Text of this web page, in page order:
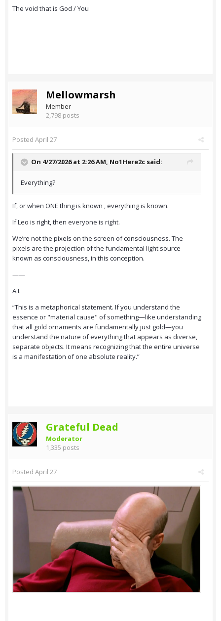
The void that is God / You
Mellowmarsh
Member
2,798 posts
Posted April 27
On 4/27/2026 at 2:26 AM, No1Here2c said:
Everything?
If, or when ONE thing is known , everything is known.
If Leo is right, then everyone is right.
We’re not the pixels on the screen of consciousness. The
pixels are the projection of the fundamental light source
known as consciousness, in this conception.
——
A.I.
“This is a metaphorical statement. If you understand the
essence or "material cause" of something—like understanding
that all gold ornaments are fundamentally just gold—you
understand the nature of everything that appears as diverse,
separate objects. It means recognizing that the entire universe
is a manifestation of one absolute reality.”
Grateful Dead
Moderator
1,335 posts
Posted April 27